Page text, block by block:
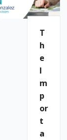
T
H
E
I
M
P
Or
T
A